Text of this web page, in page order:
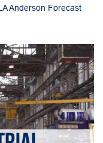
Anderson Forecast